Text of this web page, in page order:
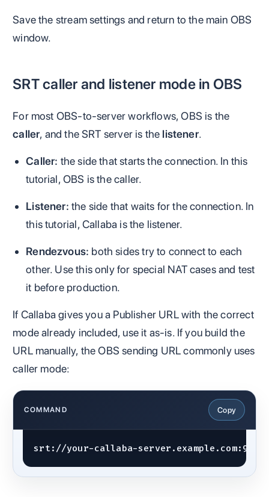
Save the stream settings and return to the main OBS
window.
SRT caller and listener mode in OBS
For most OBS-to-server workflows, OBS is the
caller, and the SRT server is the listener.
Caller: the side that starts the connection. In this
tutorial, OBS is the caller.
Listener: the side that waits for the connection. In
this tutorial, Callaba is the listener.
Rendezvous: both sides try to connect to each
other. Use this only for special NAT cases and test
it before production.
If Callaba gives you a Publisher URL with the correct
mode already included, use it as-is. If you build the
URL manually, the OBS sending URL commonly uses
caller mode:
COMMAND Copy
srt://your-callaba-